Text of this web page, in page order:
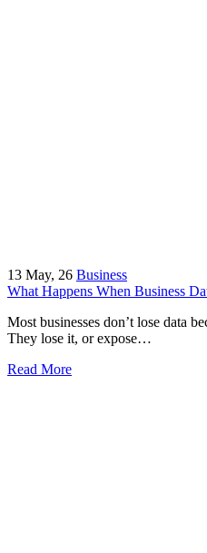
13 May, 26 Business
What Happens When Business
Most businesses don’t lose data
They lose it, or expose…
Read More